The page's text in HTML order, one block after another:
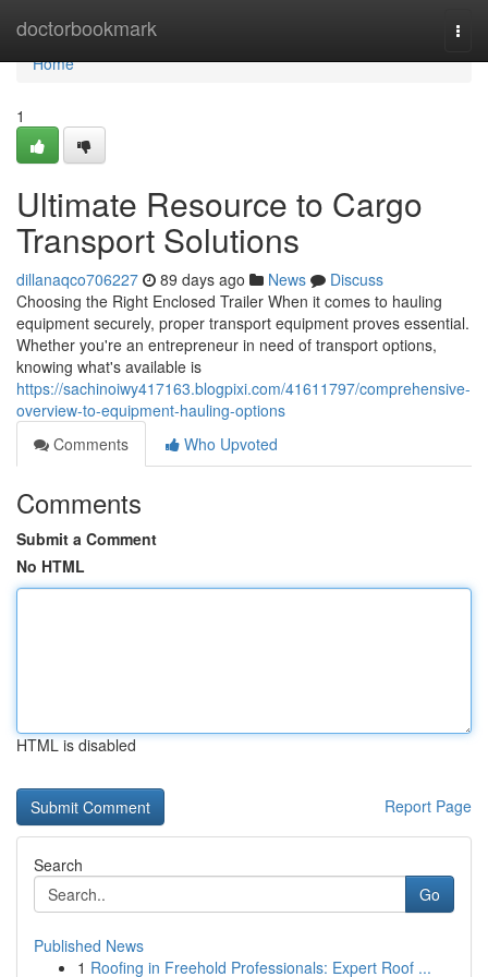
doctorbookmark
Home
Home
1
Ultimate Resource to Cargo
Transport Solutions
dillanaqco706227 89 days ago News
Discuss
Choosing the Right Enclosed Trailer When it comes to hauling
equipment securely, proper transport equipment proves essential.
Whether you're an entrepreneur in need of transport options,
knowing what's available is
https://sachinoiwy417163.blogpixi.com/41611797/comprehensive-
overview-to-equipment-hauling-options
Comments
Who Upvoted
Comments
Submit a Comment
No HTML
HTML is disabled
Report Page
Search
Go
Published News
1 Roofing in Freehold Professionals: Expert Roof ...